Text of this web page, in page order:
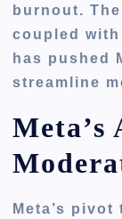
burnout.
coupled
has pushed
streamline
Meta’s